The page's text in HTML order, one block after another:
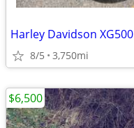
Harley Davidson XG500
8/5 3,750mi
$6,500